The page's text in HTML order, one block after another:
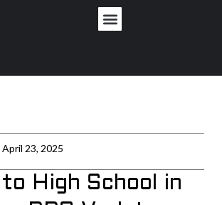
April 23, 2025
High School in